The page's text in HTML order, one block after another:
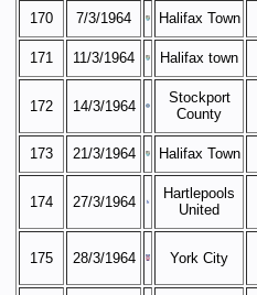
170
7/3/1964 Halifax Town
171
11/3/1964 Halifax town
172 14/3/1964
Stockport
County
173
21/3/1964 Halifax Town
174 27/3/1964
Hartlepools
United
175 28/3/1964 York City